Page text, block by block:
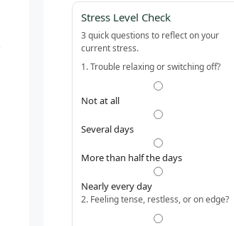
Stress Level Check
3 quick questions to reflect on your
current stress.
1. Trouble relaxing or switching off?
Not at all
Several days
More than half the days
Nearly every day
2. Feeling tense, restless, or on edge?